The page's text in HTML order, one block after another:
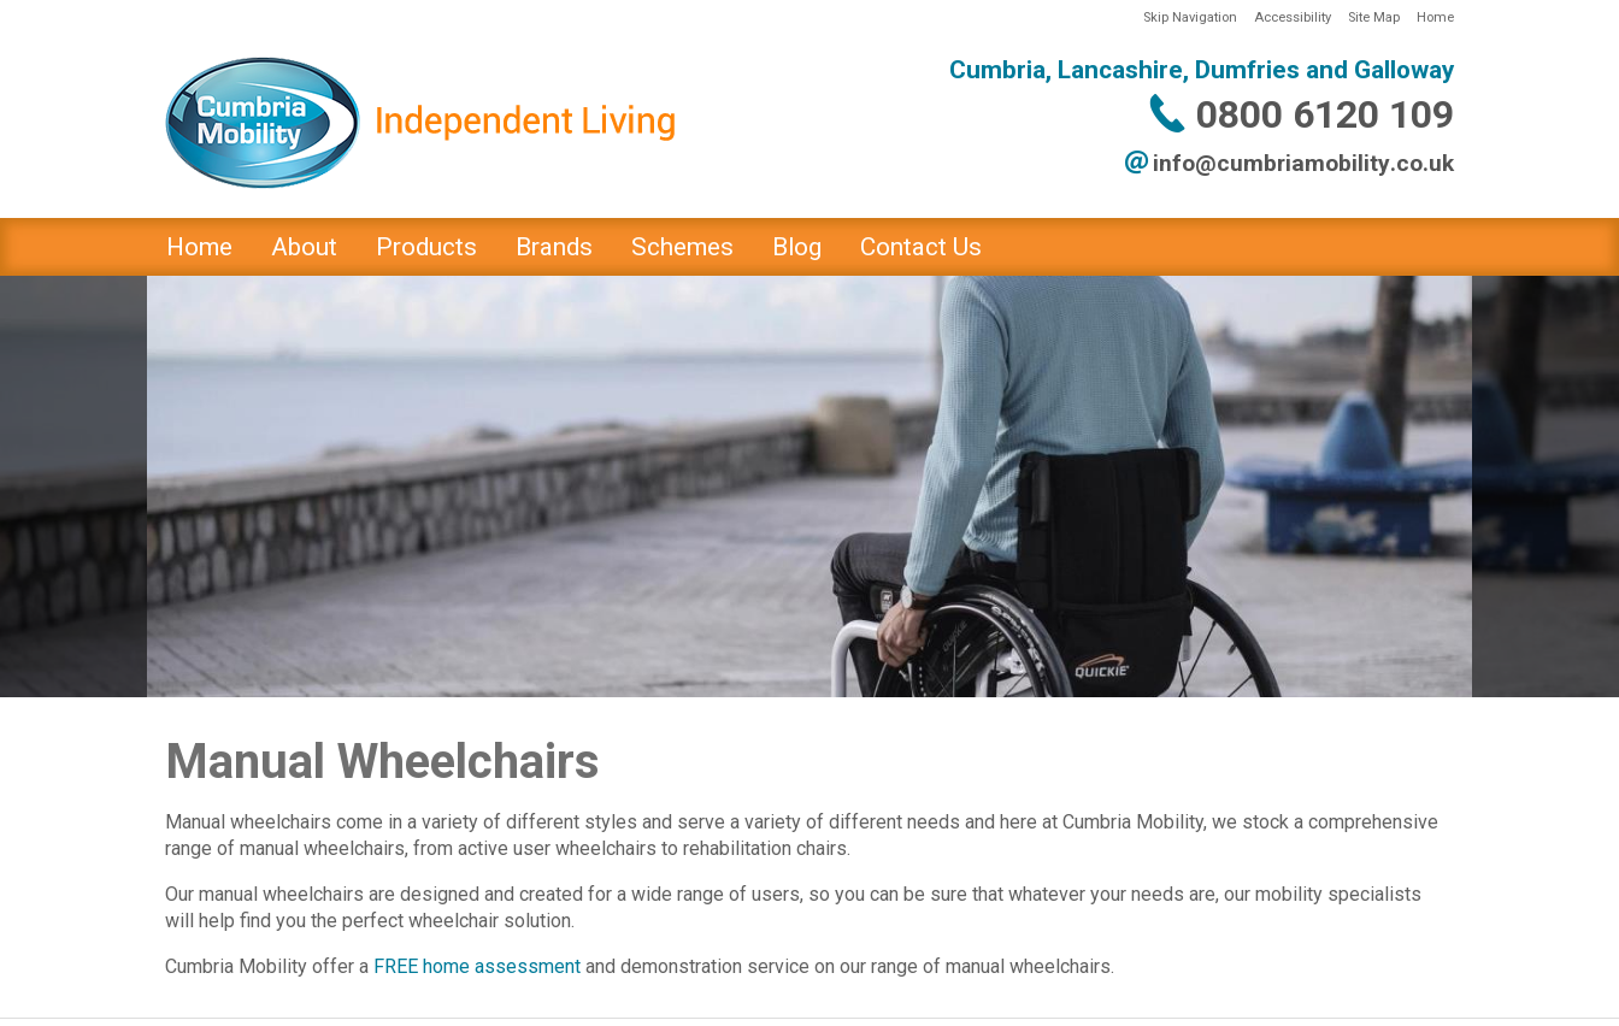
Skip Navigation Accessibility Site Map Home
Cumbria, Lancashire, Dumfries and Galloway
0800 6120 109
info@cumbriamobility.co.uk
Home About Products Brands Schemes Blog Contact Us
Manual Wheelchairs
Manual wheelchairs come in a variety of different styles and serve a variety of different needs and here at Cumbria Mobility, we stock a comprehensive
range of manual wheelchairs, from active user wheelchairs to rehabilitation chairs.
Our manual wheelchairs are designed and created for a wide range of users, so you can be sure that whatever your needs are, our mobility specialists
will help find you the perfect wheelchair solution.
Cumbria Mobility offer a FREE home assessment and demonstration service on our range of manual wheelchairs.